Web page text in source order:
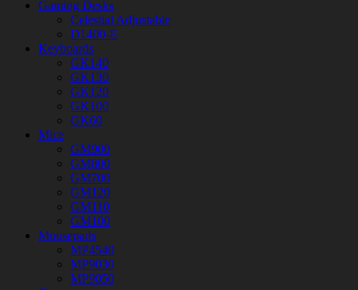
Gaming Desks
Celestial Adjustable
D1400-E
Keyboards
GK140
GK130
GK120
GK100
GK60
Mice
GM900
GM800
GM700
GM120
GM110
GM100
Mousepads
MP4540
MP9030
MP9050